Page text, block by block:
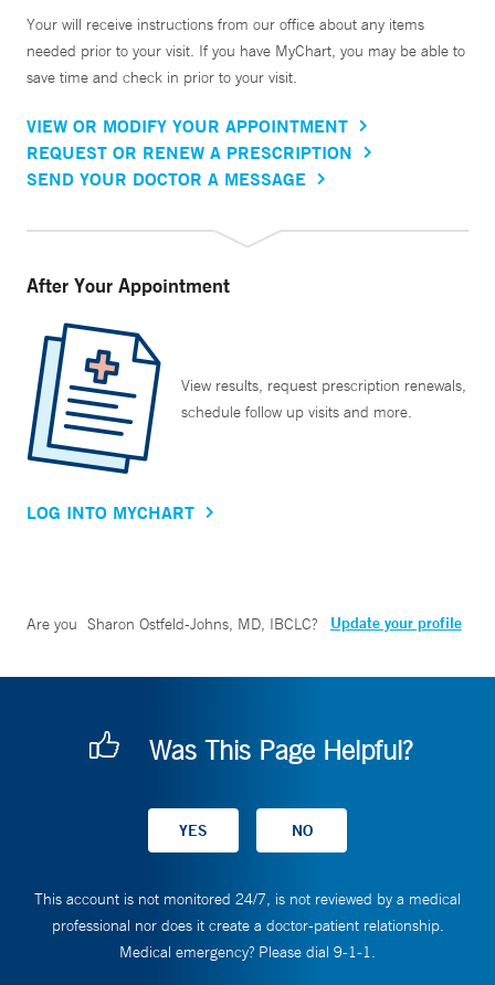
Your will receive instructions from our office about any items
needed prior to your visit. If you have MyChart, you may be able to
save time and check in prior to your visit.
VIEW OR MODIFY YOUR APPOINTMENT
REQUEST OR RENEW A PRESCRIPTION
SEND YOUR DOCTOR A MESSAGE
After Your Appointment
View results, request prescription renewals,
schedule follow up visits and more.
LOG INTO MYCHART
Are you Sharon Ostfeld-Johns, MD, IBCLC? Update your profile
Was This Page Helpful?
This account is not monitored 24/7, is not reviewed by a medical
professional nor does it create a doctor-patient relationship.
Medical emergency? Please dial 9-1-1.